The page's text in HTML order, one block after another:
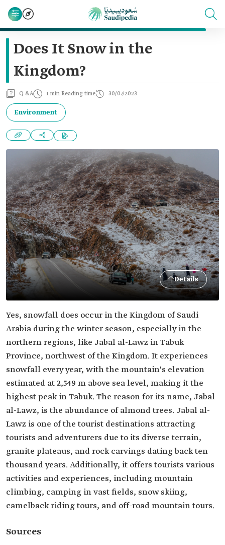
Does It Snow in the
Kingdom?
Q &A 1 min Reading time 30/07/2023
Environment
Details
Yes, snowfall does occur in the Kingdom of Saudi
Arabia during the winter season, especially in the
northern regions, like Jabal al-Lawz in Tabuk
Province, northwest of the Kingdom. It experiences
snowfall every year, with the mountain's elevation
estimated at 2,549 m above sea level, making it the
highest peak in Tabuk. The reason for its name, Jabal
al-Lawz, is the abundance of almond trees. Jabal al-
Lawz is one of the tourist destinations attracting
tourists and adventurers due to its diverse terrain,
granite plateaus, and rock carvings dating back ten
thousand years. Additionally, it offers tourists various
activities and experiences, including mountain
climbing, camping in vast fields, snow skiing,
camelback riding tours, and off-road mountain tours.
Sources